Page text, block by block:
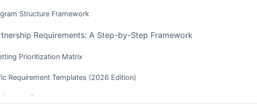
Structure Framework
Requirements: A Step-by-Step Framework
Prioritization Matrix
Requirement Templates (2026 Edition)
Examples by Industry